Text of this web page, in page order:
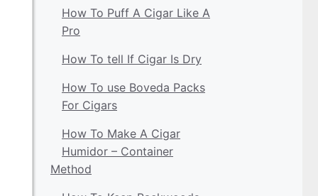
How To Puff A Cigar Like A
Pro
How To tell If Cigar Is Dry
How To use Boveda Packs
For Cigars
How To Make A Cigar
Humidor – Container
Method